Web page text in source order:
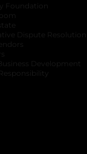
Foundation opens
Dispute Resolution
Development